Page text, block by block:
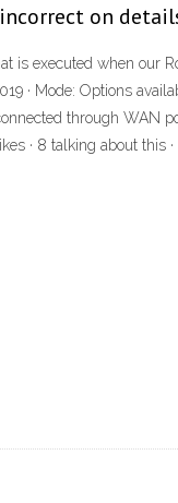
on
is executed when
· Mode: Options
through WAN
· 8 talking about this